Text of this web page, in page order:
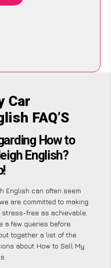
Car
FAQ’S
How to
English?
English can often seem
are committed to making
free as achievable.
a few queries before
together a list of the
about How to Sell My